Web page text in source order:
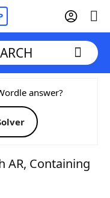
answer?
AR, Containing